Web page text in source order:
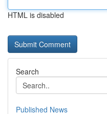
HTML is disabled
Search
Published News